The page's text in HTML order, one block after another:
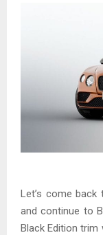
Let’s come
and continue to
Black Edition